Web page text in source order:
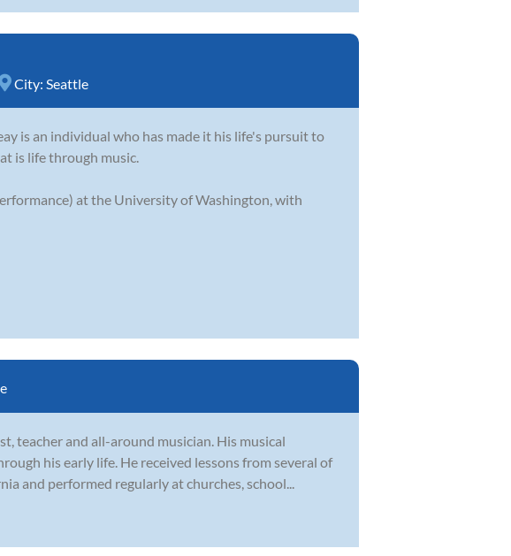
City: Seattle
is an individual who has made it his life's pursuit to
is life through music.
at the University of Washington, with
teacher and all-around musician. His musical
his early life. He received lessons from several of
and performed regularly at churches, school...